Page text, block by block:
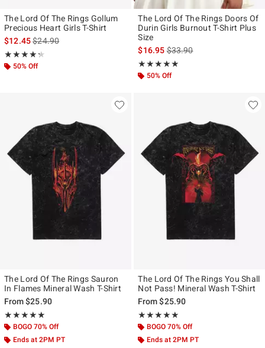
The Lord Of The Rings Gollum
Precious Heart Girls T-Shirt
$12.45is sales price, the original price is
$24.90
★★★★★
Rating, 4.278 out of 5
★★★★★
50% Off
The Lord Of The Rings Doors Of
Durin Girls Burnout T-Shirt Plus
Size
$16.95is sales price, the original
$33.90
★★★★★
Rating, 5 out of 5
★★★★★
50% Off
The Lord Of The Rings Sauron
In Flames Mineral Wash T-Shirt
From$25.90
★★★★★
Rating, 5 out of 5
★★★★★
BOGO 70% Off
Ends at 2PM PT
The Lord Of The Rings You Shall
Not Pass! Mineral Wash T-Shirt
From$25.90
★★★★★
Rating, 5 out of 5
★★★★★
BOGO 70% Off
Ends at 2PM PT